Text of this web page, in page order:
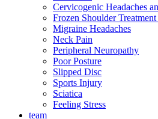
Cervicogenic Headaches
Frozen Shoulder
Migraine Headaches
Neck Pain
Peripheral Neuropathy
Poor Posture
Slipped Disc
Sports Injury
Sciatica
Feeling Stress
team